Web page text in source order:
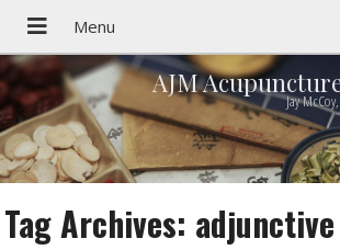
AJM
Jay
Tag Archives: